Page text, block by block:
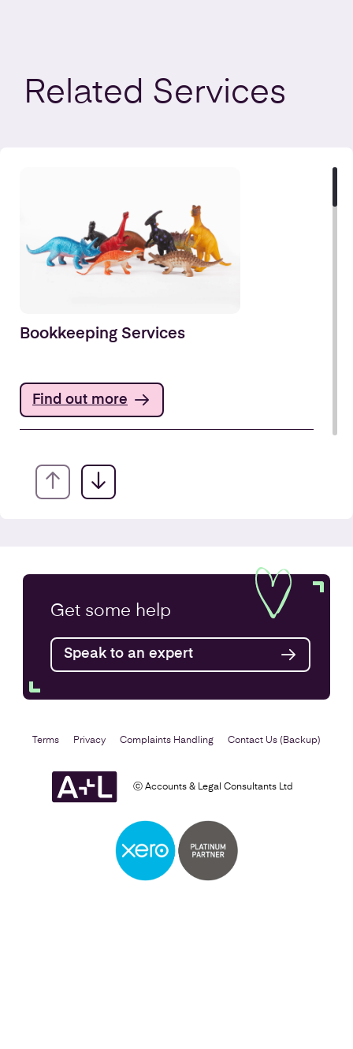
Related Services
Bookkeeping Services
Find out more
Annual Accounts
Find out more
Business Plan
Get some help
Speak to an expert
ⓒ Accounts & Legal Consultants Ltd
Terms Privacy Complaints Handling Contact Us (Backup)